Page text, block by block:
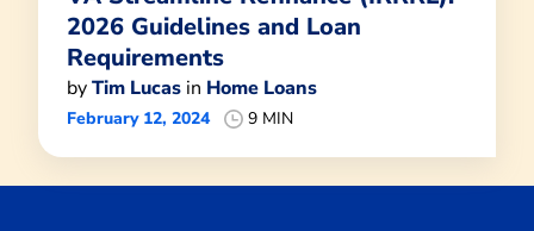
2026 Guidelines and Loan
Requirements
byTim Lucas in Home Loans
February 12, 2024 9 MIN